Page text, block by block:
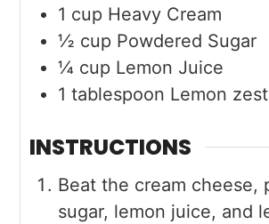
1 cup Heavy Cream
½ cup Powdered Sugar
¼ cup Lemon Juice
1 tablespoon Lemon zest
INSTRUCTIONS
Beat the cream cheese,
sugar, lemon juice, and